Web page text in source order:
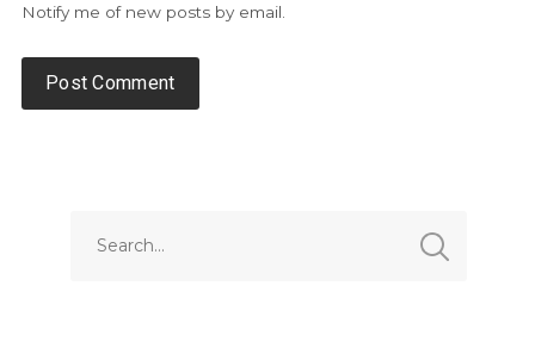
Notify me of new posts by email.